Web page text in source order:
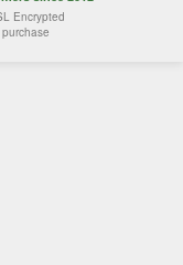
Encrypted